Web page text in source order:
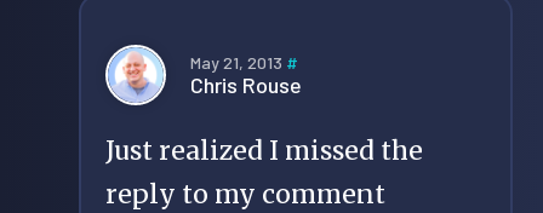
May 21, 2013 #
Chris Rouse
Just realized I missed the
reply to my comment